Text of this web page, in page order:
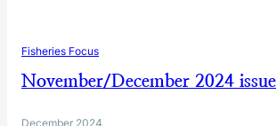
Fisheries Focus
November/December 2024 issue
December 2024